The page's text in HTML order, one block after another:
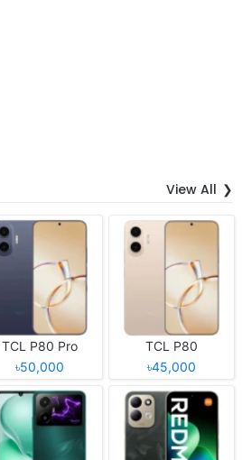
View All
TCL P80 Pro
৳50,000
TCL P80
৳45,000